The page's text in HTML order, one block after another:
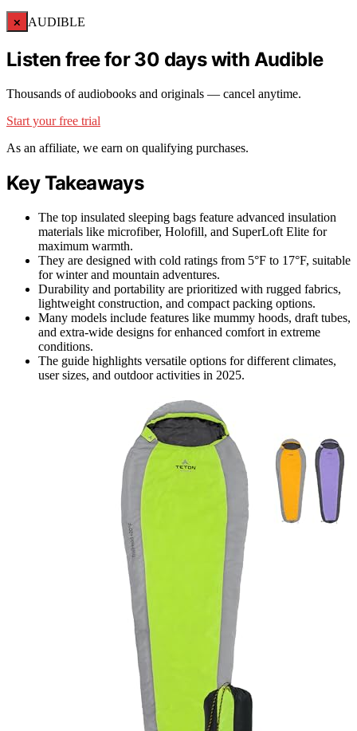
× AUDIBLE
Listen free for 30 days with Audible
Thousands of audiobooks and originals — cancel anytime.
Start your free trial
As an affiliate, we earn on qualifying purchases.
Key Takeaways
The top insulated sleeping bags feature advanced insulation
materials like microfiber, Holofill, and SuperLoft Elite for
maximum warmth.
They are designed with cold ratings from 5°F to 17°F, suitable
for winter and mountain adventures.
Durability and portability are prioritized with rugged fabrics,
lightweight construction, and compact packing options.
Many models include features like mummy hoods, draft tubes,
and extra-wide designs for enhanced comfort in extreme
conditions.
The guide highlights versatile options for different climates,
user sizes, and outdoor activities in 2025.